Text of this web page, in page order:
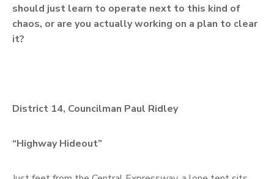
should just learn to operate next to this kind of
chaos, or are you actually working on a plan to clear
it?
District 14, Councilman Paul Ridley
“Highway Hideout”